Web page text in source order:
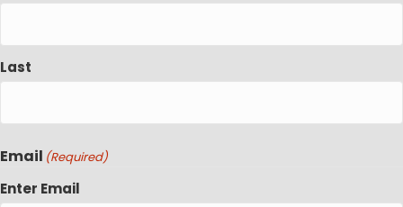
Last
Email (Required)
Enter Email